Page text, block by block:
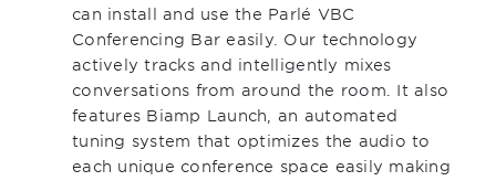
can install and use the Parlé VBC
Conferencing Bar easily. Our technology
actively tracks and intelligently mixes
conversations from around the room. It also
features Biamp Launch, an automated
tuning system that optimizes the audio to
each unique conference space easily making